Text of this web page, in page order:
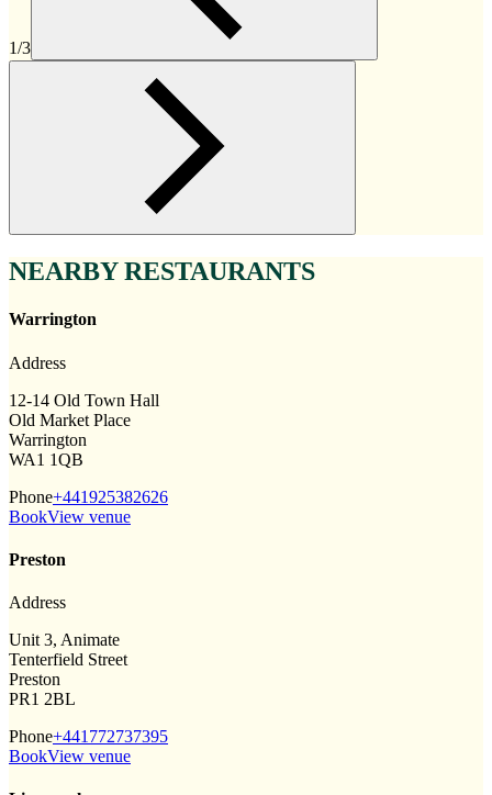
1/3
NEARBY RESTAURANTS
Warrington
Address
12-14 Old Town Hall
Old Market Place
Warrington
WA1 1QB
Phone+441925382626
BookView venue
Preston
Address
Unit 3, Animate
Tenterfield Street
Preston
PR1 2BL
Phone+441772737395
BookView venue